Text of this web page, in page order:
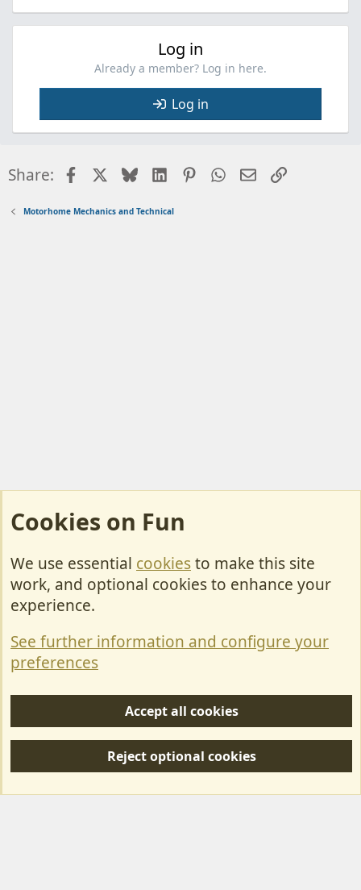
Log in
Already a member? Log in here.
Log in
Share: FacebookBlueskyLinkedInPinterestWhatsApp
EmailLink
Motorhome Mechanics and Technical
Cookies
Contact Us
Privacy policy
S
Forum posts reflect the views of individual users and not MotorhomeFun.
Cookies on Fun
We use essential cookiesto make this site
work, and optional cookies to enhance your
experience.
See further information and configure your
preferences
Accept all cookies
Reject optional cookies